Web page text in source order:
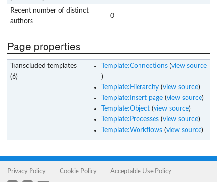
Recent number of distinct
authors
0
Page properties
Transcluded templates
(6)
Template:Connections(view source
)
Template:Hierarchy(view source)
Template:Insert page(view source)
Template:Object(view source)
Template:Processes(view source)
Template:Workflows(view source)
Privacy Policy Cookie Policy Acceptable Use Policy